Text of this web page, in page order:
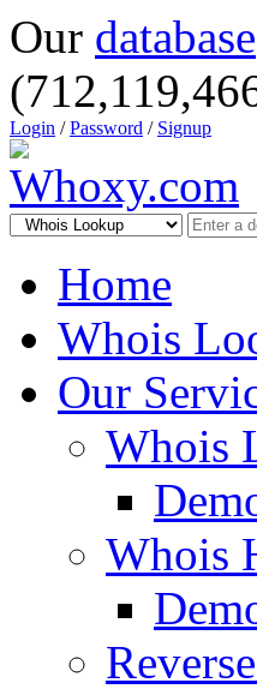
Our database
Login /Password / Signup
Home
Whois
Our
Whois
Whois